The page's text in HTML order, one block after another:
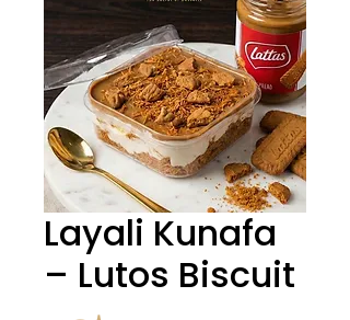
Layali Kunafa
– Lutos Biscuit